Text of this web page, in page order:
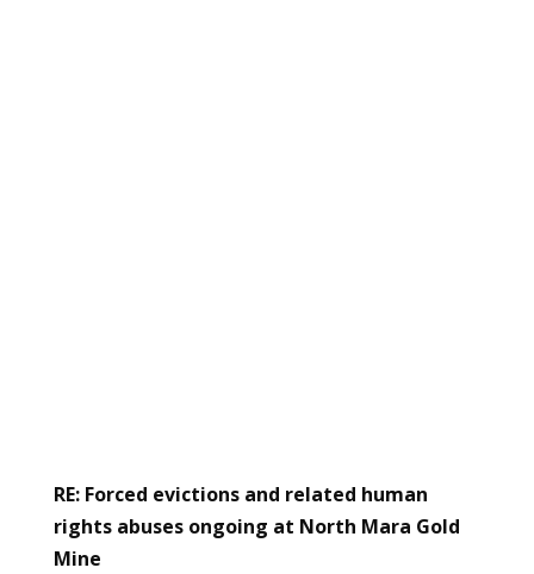
RE: Forced evictions and related human
rights abuses ongoing at North Mara Gold
Mine